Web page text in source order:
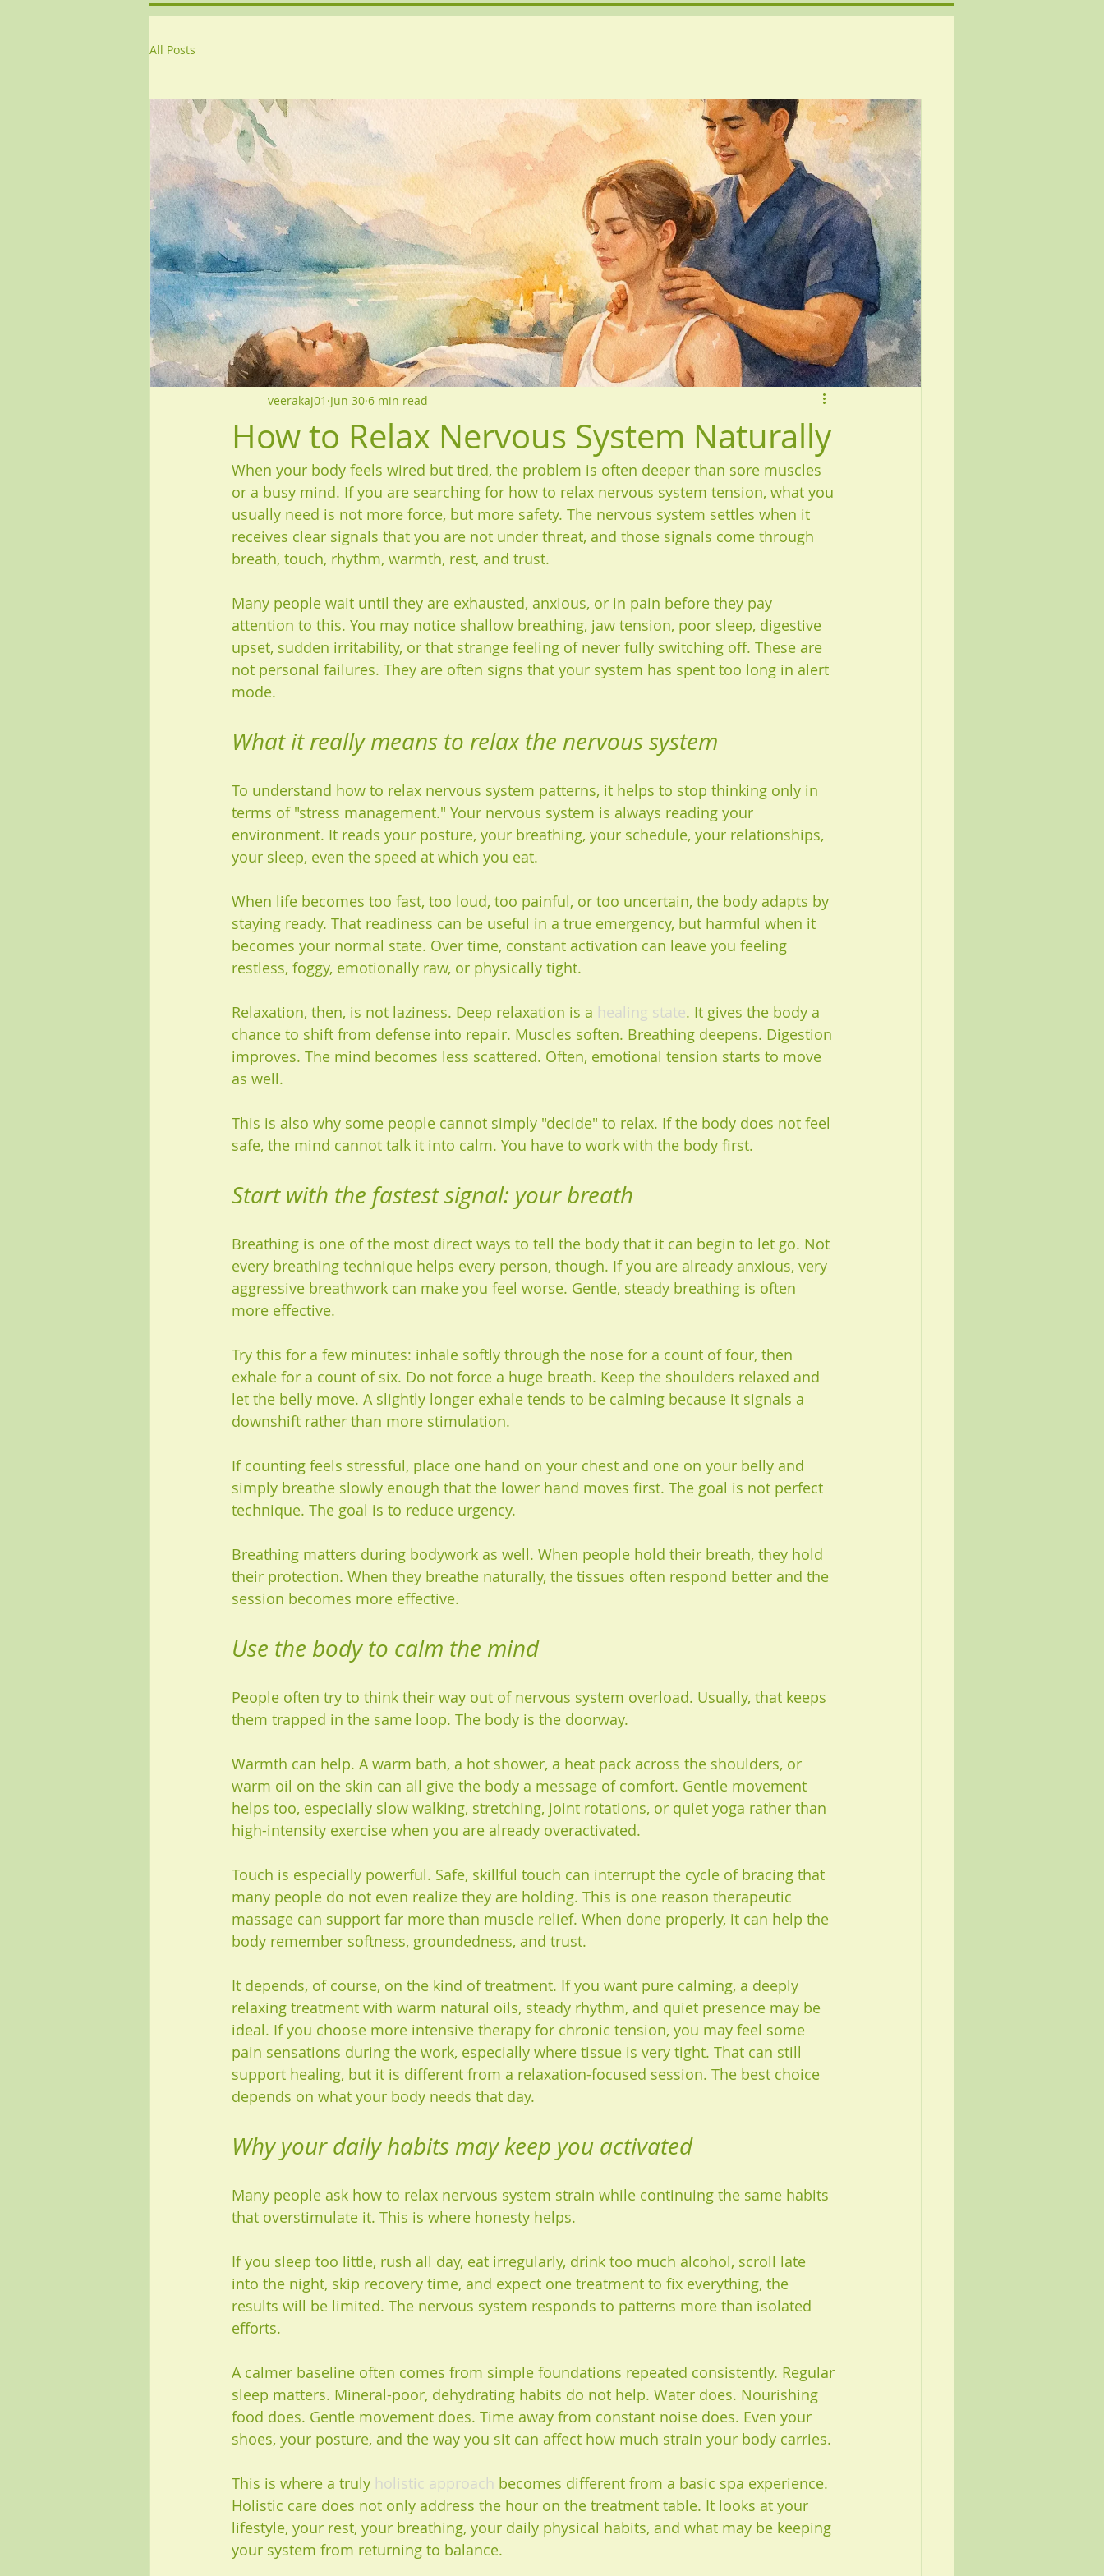
All Posts
How to Relax Nervous System Naturally
veerakaj01 Jun 30 6 min read
When your body feels wired but tired, the problem is often deeper than sore muscles
or a busy mind. If you are searching for how to relax nervous system tension, what you
usually need is not more force, but more safety. The nervous system settles when it
receives clear signals that you are not under threat, and those signals come through
breath, touch, rhythm, warmth, rest, and trust.
Many people wait until they are exhausted, anxious, or in pain before they pay
attention to this. You may notice shallow breathing, jaw tension, poor sleep, digestive
upset, sudden irritability, or that strange feeling of never fully switching off. These are
not personal failures. They are often signs that your system has spent too long in alert
mode.
What it really means to relax the nervous system
To understand how to relax nervous system patterns, it helps to stop thinking only in
terms of "stress management." Your nervous system is always reading your
environment. It reads your posture, your breathing, your schedule, your relationships,
your sleep, even the speed at which you eat.
When life becomes too fast, too loud, too painful, or too uncertain, the body adapts by
staying ready. That readiness can be useful in a true emergency, but harmful when it
becomes your normal state. Over time, constant activation can leave you feeling
restless, foggy, emotionally raw, or physically tight.
Relaxation, then, is not laziness. Deep relaxation is a healing state. It gives the body a
chance to shift from defense into repair. Muscles soften. Breathing deepens. Digestion
improves. The mind becomes less scattered. Often, emotional tension starts to move
as well.
This is also why some people cannot simply "decide" to relax. If the body does not feel
safe, the mind cannot talk it into calm. You have to work with the body first.
Start with the fastest signal: your breath
Breathing is one of the most direct ways to tell the body that it can begin to let go. Not
every breathing technique helps every person, though. If you are already anxious, very
aggressive breathwork can make you feel worse. Gentle, steady breathing is often
more effective.
Try this for a few minutes: inhale softly through the nose for a count of four, then
exhale for a count of six. Do not force a huge breath. Keep the shoulders relaxed and
let the belly move. A slightly longer exhale tends to be calming because it signals a
downshift rather than more stimulation.
If counting feels stressful, place one hand on your chest and one on your belly and
simply breathe slowly enough that the lower hand moves first. The goal is not perfect
technique. The goal is to reduce urgency.
Breathing matters during bodywork as well. When people hold their breath, they hold
their protection. When they breathe naturally, the tissues often respond better and the
session becomes more effective.
Use the body to calm the mind
People often try to think their way out of nervous system overload. Usually, that keeps
them trapped in the same loop. The body is the doorway.
Warmth can help. A warm bath, a hot shower, a heat pack across the shoulders, or
warm oil on the skin can all give the body a message of comfort. Gentle movement
helps too, especially slow walking, stretching, joint rotations, or quiet yoga rather than
high-intensity exercise when you are already overactivated.
Touch is especially powerful. Safe, skillful touch can interrupt the cycle of bracing that
many people do not even realize they are holding. This is one reason therapeutic
massage can support far more than muscle relief. When done properly, it can help the
body remember softness, groundedness, and trust.
It depends, of course, on the kind of treatment. If you want pure calming, a deeply
relaxing treatment with warm natural oils, steady rhythm, and quiet presence may be
ideal. If you choose more intensive therapy for chronic tension, you may feel some
pain sensations during the work, especially where tissue is very tight. That can still
support healing, but it is different from a relaxation-focused session. The best choice
depends on what your body needs that day.
Why your daily habits may keep you activated
Many people ask how to relax nervous system strain while continuing the same habits
that overstimulate it. This is where honesty helps.
If you sleep too little, rush all day, eat irregularly, drink too much alcohol, scroll late
into the night, skip recovery time, and expect one treatment to fix everything, the
results will be limited. The nervous system responds to patterns more than isolated
efforts.
A calmer baseline often comes from simple foundations repeated consistently. Regular
sleep matters. Mineral-poor, dehydrating habits do not help. Water does. Nourishing
food does. Gentle movement does. Time away from constant noise does. Even your
shoes, your posture, and the way you sit can affect how much strain your body carries.
This is where a truly holistic approach becomes different from a basic spa experience.
Holistic care does not only address the hour on the treatment table. It looks at your
lifestyle, your rest, your breathing, your daily physical habits, and what may be keeping
your system from returning to balance.